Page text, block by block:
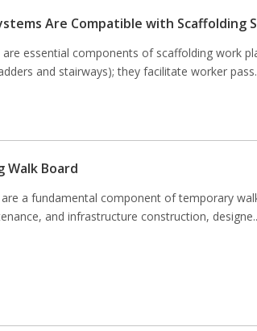
Are Compatible with Scaffolding
essential components of scaffolding work
and stairways); they facilitate worker
Walk Board
a fundamental component of temporary
and infrastructure construction,